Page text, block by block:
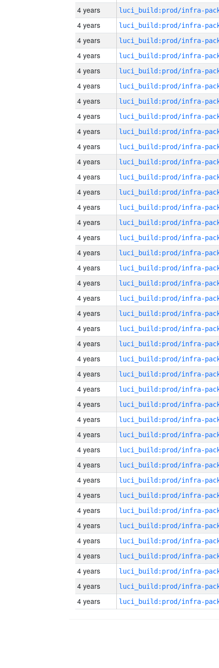
4 years
4 years
4 years
4 years
4 years
4 years
4 years
4 years
4 years
4 years
4 years
4 years
4 years
4 years
4 years
4 years
4 years
4 years
4 years
4 years
4 years
4 years
4 years
4 years
4 years
4 years
4 years
4 years
4 years
4 years
4 years
4 years
4 years
4 years
4 years
4 years
4 years
4 years
4 years
4 years